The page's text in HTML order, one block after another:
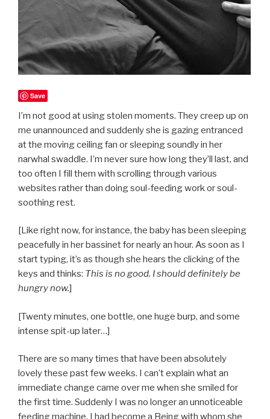
Save
I’m not good at using stolen moments. They creep up on
me unannounced and suddenly she is gazing entranced
at the moving ceiling fan or sleeping soundly in her
narwhal swaddle. I’m never sure how long they’ll last, and
too often I fill them with scrolling through various
websites rather than doing soul-feeding work or soul-
soothing rest.
[Like right now, for instance, the baby has been sleeping
peacefully in her bassinet for nearly an hour. As soon as I
start typing, it’s as though she hears the clicking of the
keys and thinks: This is no good. I should definitely be
hungry now.]
[Twenty minutes, one bottle, one huge burp, and some
intense spit-up later…]
There are so many times that have been absolutely
lovely these past few weeks. I can’t explain what an
immediate change came over me when she smiled for
the first time. Suddenly I was no longer an unnoticeable
feeding machine. I had become a Being with whom she